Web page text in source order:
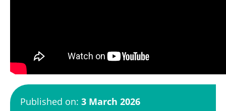
Published on: 3 March 2026